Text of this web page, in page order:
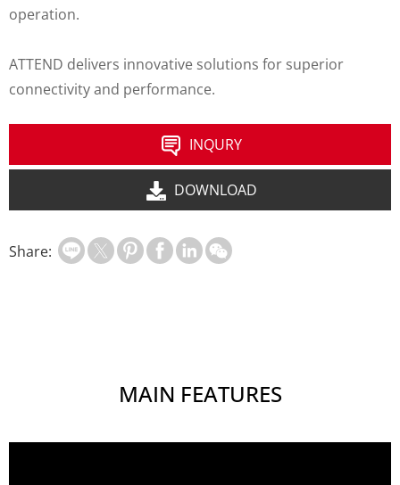
operation.
ATTEND delivers innovative solutions for superior
connectivity and performance.
INQURY
DOWNLOAD
Share:
MAIN FEATURES